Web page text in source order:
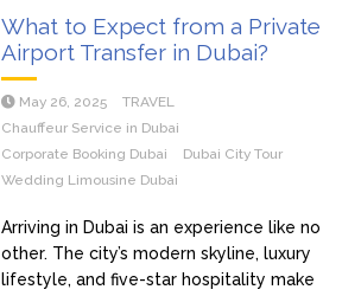
What to Expect from a Private
Airport Transfer in Dubai?
May 26, 2025
TRAVEL
Chauffeur Service in Dubai
Corporate Booking Dubai
Dubai City Tour
Wedding Limousine Dubai
Arriving in Dubai is an experience like no
other. The city’s modern skyline, luxury
lifestyle, and five-star hospitality make